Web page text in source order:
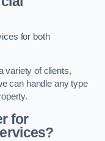
for both
variety of clients,
can handle any type
for